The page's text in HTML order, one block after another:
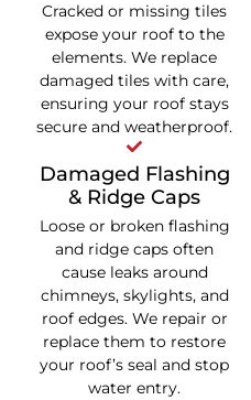
Cracked or missing tiles
expose your roof to the
elements. We replace
damaged tiles with care,
ensuring your roof stays
secure and weatherproof.
Damaged Flashing
& Ridge Caps
Loose or broken flashing
and ridge caps often
cause leaks around
chimneys, skylights, and
roof edges. We repair or
replace them to restore
your roof’s seal and stop
water entry.